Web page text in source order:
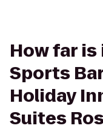
How far
Sports
Holiday
Suites